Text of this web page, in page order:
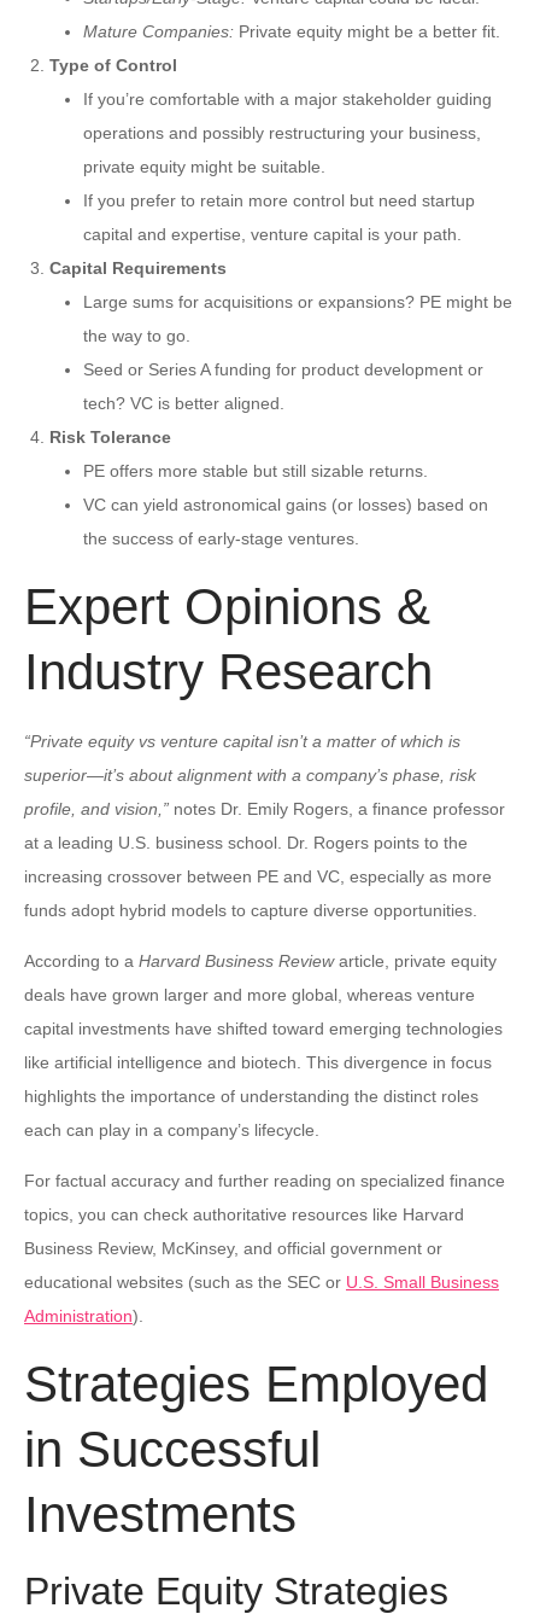
Mature Companies: Private equity might be a better fit.
Type of Control
If you’re comfortable with a major stakeholder guiding
operations and possibly restructuring your business,
private equity might be suitable.
If you prefer to retain more control but need startup
capital and expertise, venture capital is your path.
Capital Requirements
Large sums for acquisitions or expansions? PE might be
the way to go.
Seed or Series A funding for product development or
tech? VC is better aligned.
Risk Tolerance
PE offers more stable but still sizable returns.
VC can yield astronomical gains (or losses) based on
the success of early-stage ventures.
Expert Opinions &
Industry Research
“Private equity vs venture capital isn’t a matter of which is
superior—it’s about alignment with a company’s phase, risk
profile, and vision,” notes Dr. Emily Rogers, a finance professor
at a leading U.S. business school. Dr. Rogers points to the
increasing crossover between PE and VC, especially as more
funds adopt hybrid models to capture diverse opportunities.
According to a Harvard Business Reviewarticle, private equity
deals have grown larger and more global, whereas venture
capital investments have shifted toward emerging technologies
like artificial intelligence and biotech. This divergence in focus
highlights the importance of understanding the distinct roles
each can play in a company’s lifecycle.
For factual accuracy and further reading on specialized finance
topics, you can check authoritative resources like Harvard
Business Review, McKinsey, and official government or
educational websites (such as the SEC or U.S. Small Business
Administration).
Strategies Employed
in Successful
Investments
Private Equity Strategies